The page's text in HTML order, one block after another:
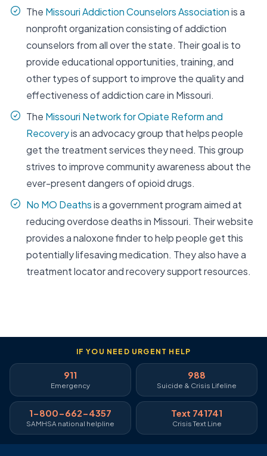
The Missouri Addiction Counselors Associationis a
nonprofit organization consisting of addiction
counselors from all over the state. Their goal is to
provide educational opportunities, training, and
other types of support to improve the quality and
effectiveness of addiction care in Missouri.
The Missouri Network for Opiate Reform and
Recoveryis an advocacy group that helps people
get the treatment services they need. This group
strives to improve community awareness about the
ever-present dangers of opioid drugs.
No MO Deathsis a government program aimed at
reducing overdose deaths in Missouri. Their website
provides a naloxone finder to help people get this
potentially lifesaving medication. They also have a
treatment locator and recovery support resources.
IF YOU NEED URGENT HELP
911
Emergency
988
Suicide & Crisis Lifeline
1-800-662-4357
SAMHSA national helpline
Text 741741
Crisis Text Line